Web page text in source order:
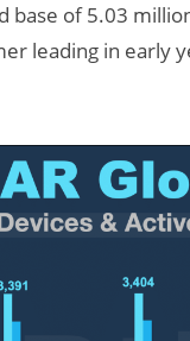
base of 5.03
leading in early